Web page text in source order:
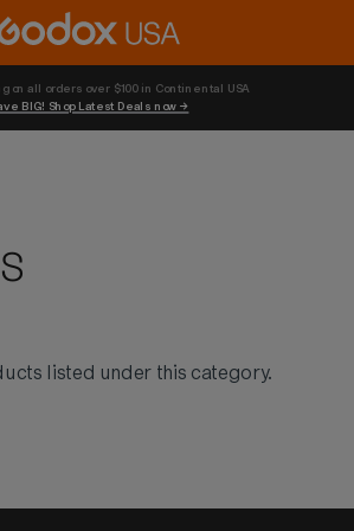
BIG! Shop Latest Deals now →
listed under this category.